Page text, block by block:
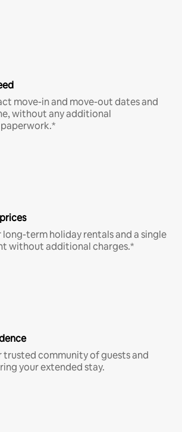
move-in and move-out dates and
without any additional
term holiday rentals and a single
without additional charges.*
trusted community of guests and
your extended stay.